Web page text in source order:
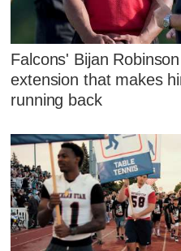
Falcons' Bijan
extension that makes
running back